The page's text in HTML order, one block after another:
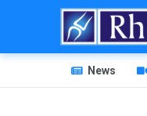
HEADER
MENU
News